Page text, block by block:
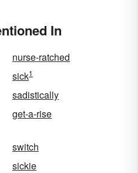
In
nurse-ratched
sick1
sadistically
get-a-rise
switch
sickie